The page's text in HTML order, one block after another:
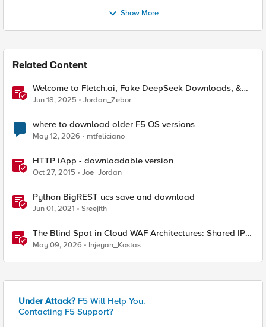
Show More
Related Content
Welcome to Fletch.ai, Fake DeepSeek Downloads, &
Operation Secure
Jun 18, 2025 Jordan_Zebor
where to download older F5 OS versions
May 12, 2026 mtfeliciano
HTTP iApp - downloadable version
Oct 27, 2015 Joe_Jordan
Python BigREST ucs save and download
Jun 01, 2021 Sreejith
The Blind Spot in Cloud WAF Architectures: Shared IPs
and the Origin Bypass Problem
May 09, 2026 Injeyan_Kostas
Under Attack? F5 Will Help You.
Contacting F5 Support?